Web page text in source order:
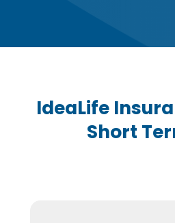
IdeaLife
Short